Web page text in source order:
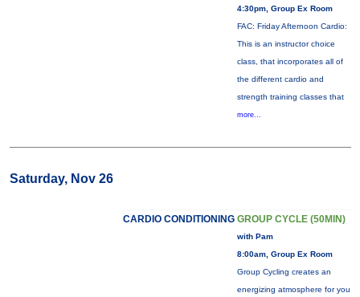
4:30pm, Group Ex Room
FAC: Friday Afternoon Cardio:
This is an instructor choice
class, that incorporates all of
the different cardio and
strength training classes that
more...
Saturday, Nov 26
CARDIO CONDITIONING GROUP CYCLE (50MIN)
with Pam
8:00am, Group Ex Room
Group Cycling creates an
energizing atmosphere for you